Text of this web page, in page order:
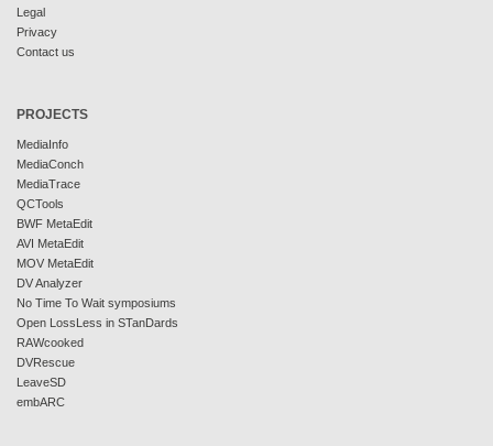
Legal
Privacy
Contact us
PROJECTS
MediaInfo
MediaConch
MediaTrace
QCTools
BWF MetaEdit
AVI MetaEdit
MOV MetaEdit
DV Analyzer
No Time To Wait symposiums
Open LossLess in STanDards
RAWcooked
DVRescue
LeaveSD
embARC